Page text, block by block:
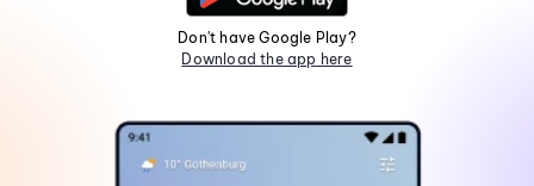
Don't have Google Play?
Download the app here